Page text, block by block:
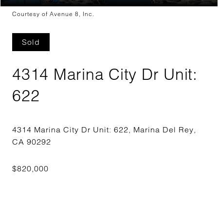
Courtesy of Avenue 8, Inc.
Sold
4314 Marina City Dr Unit:
622
4314 Marina City Dr Unit: 622, Marina Del Rey,